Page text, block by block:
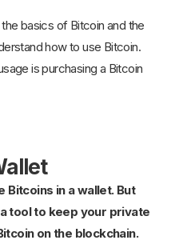
basics of Bitcoin and the
how to use Bitcoin.
is purchasing a Bitcoin
Bitcoins in a wallet. But
tool to keep your private
on the blockchain.